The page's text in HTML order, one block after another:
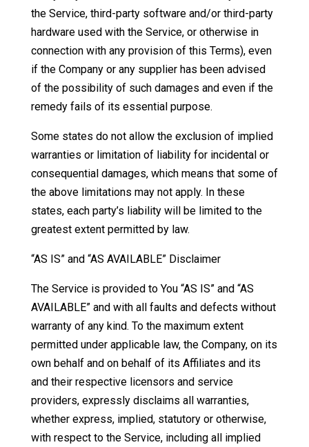
the Service, third-party software and/or third-party
hardware used with the Service, or otherwise in
connection with any provision of this Terms), even
if the Company or any supplier has been advised
of the possibility of such damages and even if the
remedy fails of its essential purpose.
Some states do not allow the exclusion of implied
warranties or limitation of liability for incidental or
consequential damages, which means that some of
the above limitations may not apply. In these
states, each party’s liability will be limited to the
greatest extent permitted by law.
“AS IS” and “AS AVAILABLE” Disclaimer
The Service is provided to You “AS IS” and “AS
AVAILABLE” and with all faults and defects without
warranty of any kind. To the maximum extent
permitted under applicable law, the Company, on its
own behalf and on behalf of its Affiliates and its
and their respective licensors and service
providers, expressly disclaims all warranties,
whether express, implied, statutory or otherwise,
with respect to the Service, including all implied